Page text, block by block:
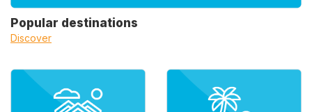
Popular destinations
Discover